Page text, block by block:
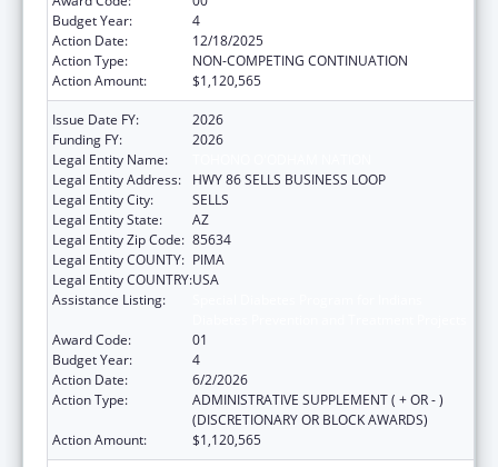
Budget Year:
4
Action Date:
12/18/2025
Action Type:
NON-COMPETING CONTINUATION
Action Amount:
$1,120,565
Issue Date FY:
2026
Funding FY:
2026
Legal Entity Name:
Legal Entity Address:
HWY 86 SELLS BUSINESS LOOP
Legal Entity City:
SELLS
Legal Entity State:
AZ
Legal Entity Zip Code: 85634
Legal Entity COUNTY: PIMA
Legal Entity COUNTRY:USA
Assistance Listing:
Award Code:
01
Budget Year:
4
Action Date:
6/2/2026
Action Type:
ADMINISTRATIVE SUPPLEMENT ( + OR - )
(DISCRETIONARY OR BLOCK AWARDS)
Action Amount:
$1,120,565